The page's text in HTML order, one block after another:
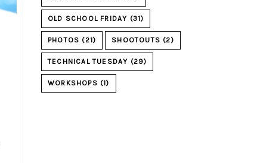
OLD SCHOOL FRIDAY (31)
PHOTOS (21) SHOOTOUTS (2)
TECHNICAL TUESDAY (29)
WORKSHOPS (1)